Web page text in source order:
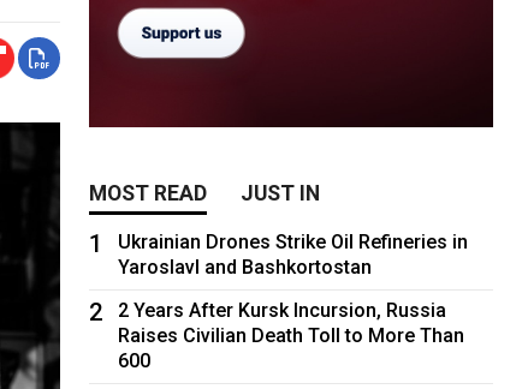
MOST READ JUST IN
1
Ukrainian Drones Strike Oil Refineries in
Yaroslavl and Bashkortostan
2
2 Years After Kursk Incursion, Russia
Raises Civilian Death Toll to More Than
600